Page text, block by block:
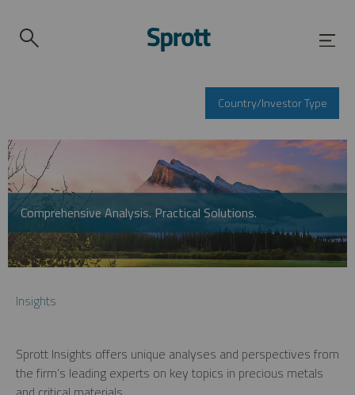
Country/Investor Type
Comprehensive Analysis. Practical Solutions.
Insights
Sprott Insights offers unique analyses and perspectives from
the firm’s leading experts on key topics in precious metals